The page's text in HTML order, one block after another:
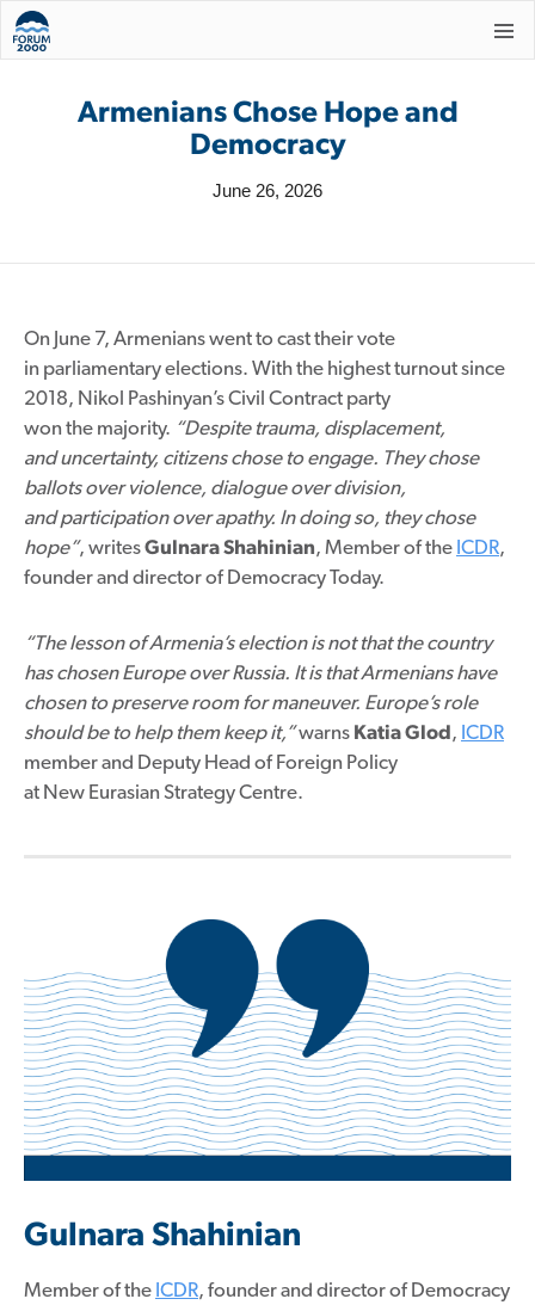
Armenians Chose Hope and
Democracy
June 26, 2026
On June 7, Armenians went to cast their vote
in parliamentary elections. With the highest turnout since
2018, Nikol Pashinyan’s Civil Contract party
won the majority. “Despite trauma, displacement,
and uncertainty, citizens chose to engage. They chose
ballots over violence, dialogue over division,
and participation over apathy. In doing so, they chose
hope”, writesGulnara Shahinian, Member of the ICDR,
founder and director of Democracy Today.
“The lesson of Armenia’s election is not that the country
has chosen Europe over Russia. It is that Armenians have
chosen to preserve room for maneuver. Europe’s role
should be to help them keep it,”warns Katia Glod, ICDR
member and Deputy Head of Foreign Policy
at New Eurasian Strategy Centre.
Gulnara Shahinian
Member of the ICDR, founder and director of Democracy